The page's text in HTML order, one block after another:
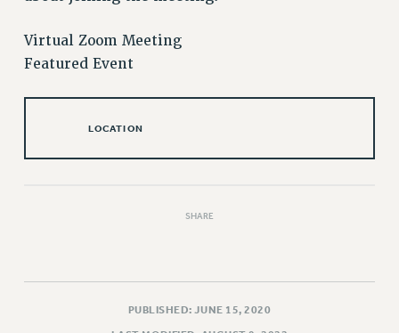
REINSTATE THE FIRED FOUR
WHAT’S HAPPENING TO OUR
Virtual Zoom Meeting
Featured Event
LOCATION
SHARE
PUBLISHED: JUNE 15, 2020